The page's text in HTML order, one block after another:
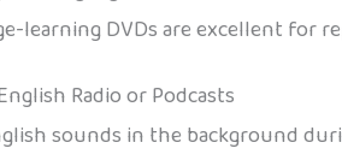
learning DVDs are excellent for
Radio or Podcasts
sounds in the background